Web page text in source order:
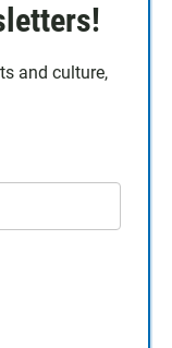
and culture,